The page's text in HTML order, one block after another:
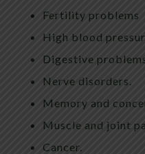
Fertility problems
High blood
Digestive
Nerve disorders.
Memory and
Muscle and joint
Cancer.